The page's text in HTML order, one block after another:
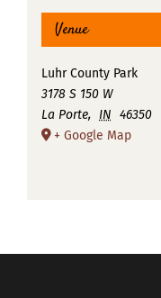
Venue
Luhr County Park
3178 S 150 W
La Porte, IN 46350
+ Google Map